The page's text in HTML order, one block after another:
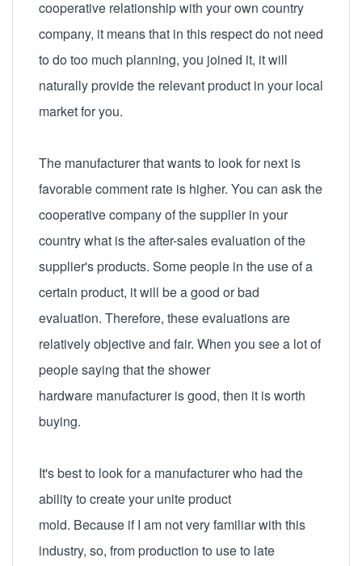
cooperative relationship with your own country
company, it means that in this respect do not need
to do too much planning, you joined it, it will
naturally provide the relevant product in your local
market for you.
The manufacturer that wants to look for next is
favorable comment rate is higher. You can ask the
cooperative company of the supplier in your
country what is the after-sales evaluation of the
supplier's products. Some people in the use of a
certain product, it will be a good or bad
evaluation. Therefore, these evaluations are
relatively objective and fair. When you see a lot of
people saying that the shower
hardware manufacturer is good, then it is worth
buying.
It's best to look for a manufacturer who had the
ability to create your unite product
mold. Because if I am not very familiar with this
industry, so, from production to use to late